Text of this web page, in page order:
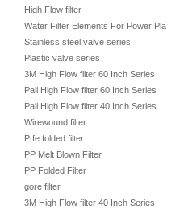
High Flow filter
Water Filter Elements For Power Plant
Stainless steel valve series
Plastic valve series
3M High Flow filter 60 Inch Series
Pall High Flow filter 60 Inch Series
Pall High Flow filter 40 Inch Series
Wirewound filter
Ptfe folded filter
PP Melt Blown Filter
PP Folded Filter
gore filter
3M High Flow filter 40 Inch Series